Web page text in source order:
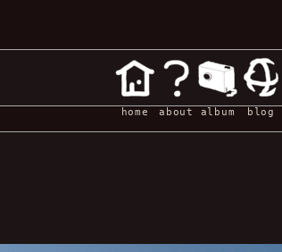
home about album blog